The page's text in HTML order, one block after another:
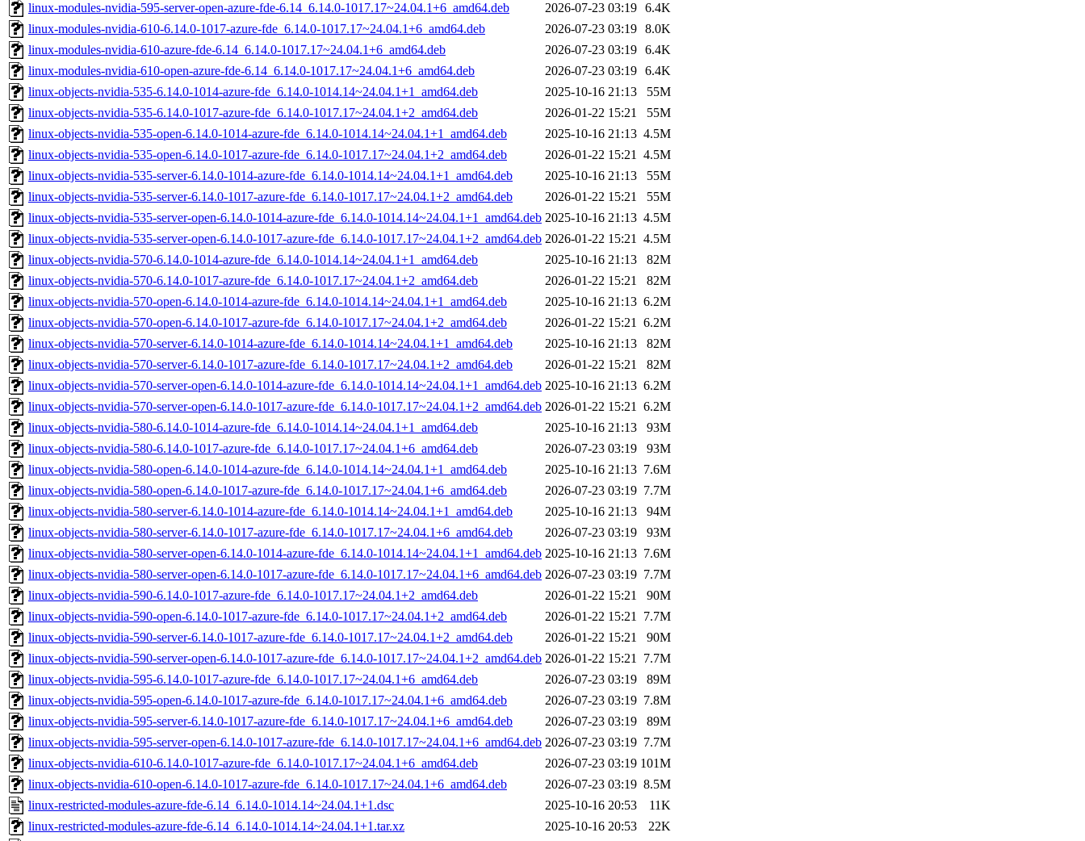
linux-modules-nvidia-595-server-open-azure-fde-6.14_6.14.0-1017.17~24.04.1+6_amd64.deb
2026-07-23 03:19 6.4K
linux-modules-nvidia-610-6.14.0-1017-azure-fde_6.14.0-1017.17~24.04.1+6_amd64.deb
2026-07-23 03:19 8.0K
linux-modules-nvidia-610-azure-fde-6.14_6.14.0-1017.17~24.04.1+6_amd64.deb
2026-07-23 03:19 6.4K
linux-modules-nvidia-610-open-azure-fde-6.14_6.14.0-1017.17~24.04.1+6_amd64.deb
2026-07-23 03:19 6.4K
linux-objects-nvidia-535-6.14.0-1014-azure-fde_6.14.0-1014.14~24.04.1+1_amd64.deb
2025-10-16 21:13
55M
linux-objects-nvidia-535-6.14.0-1017-azure-fde_6.14.0-1017.17~24.04.1+2_amd64.deb
2026-01-22 15:21
55M
linux-objects-nvidia-535-open-6.14.0-1014-azure-fde_6.14.0-1014.14~24.04.1+1_amd64.deb
2025-10-16 21:13 4.5M
linux-objects-nvidia-535-open-6.14.0-1017-azure-fde_6.14.0-1017.17~24.04.1+2_amd64.deb
2026-01-22 15:21 4.5M
linux-objects-nvidia-535-server-6.14.0-1014-azure-fde_6.14.0-1014.14~24.04.1+1_amd64.deb
2025-10-16 21:13
55M
linux-objects-nvidia-535-server-6.14.0-1017-azure-fde_6.14.0-1017.17~24.04.1+2_amd64.deb
2026-01-22 15:21
55M
linux-objects-nvidia-535-server-open-6.14.0-1014-azure-fde_6.14.0-1014.14~24.04.1+1_amd64.deb 2025-10-16 21:13 4.5M
linux-objects-nvidia-535-server-open-6.14.0-1017-azure-fde_6.14.0-1017.17~24.04.1+2_amd64.deb 2026-01-22 15:21 4.5M
linux-objects-nvidia-570-6.14.0-1014-azure-fde_6.14.0-1014.14~24.04.1+1_amd64.deb
2025-10-16 21:13
82M
linux-objects-nvidia-570-6.14.0-1017-azure-fde_6.14.0-1017.17~24.04.1+2_amd64.deb
2026-01-22 15:21
82M
linux-objects-nvidia-570-open-6.14.0-1014-azure-fde_6.14.0-1014.14~24.04.1+1_amd64.deb
2025-10-16 21:13 6.2M
linux-objects-nvidia-570-open-6.14.0-1017-azure-fde_6.14.0-1017.17~24.04.1+2_amd64.deb
2026-01-22 15:21 6.2M
linux-objects-nvidia-570-server-6.14.0-1014-azure-fde_6.14.0-1014.14~24.04.1+1_amd64.deb
2025-10-16 21:13
82M
linux-objects-nvidia-570-server-6.14.0-1017-azure-fde_6.14.0-1017.17~24.04.1+2_amd64.deb
2026-01-22 15:21
82M
linux-objects-nvidia-570-server-open-6.14.0-1014-azure-fde_6.14.0-1014.14~24.04.1+1_amd64.deb 2025-10-16 21:13 6.2M
linux-objects-nvidia-570-server-open-6.14.0-1017-azure-fde_6.14.0-1017.17~24.04.1+2_amd64.deb 2026-01-22 15:21 6.2M
linux-objects-nvidia-580-6.14.0-1014-azure-fde_6.14.0-1014.14~24.04.1+1_amd64.deb
2025-10-16 21:13
93M
linux-objects-nvidia-580-6.14.0-1017-azure-fde_6.14.0-1017.17~24.04.1+6_amd64.deb
2026-07-23 03:19
93M
linux-objects-nvidia-580-open-6.14.0-1014-azure-fde_6.14.0-1014.14~24.04.1+1_amd64.deb
2025-10-16 21:13 7.6M
linux-objects-nvidia-580-open-6.14.0-1017-azure-fde_6.14.0-1017.17~24.04.1+6_amd64.deb
2026-07-23 03:19 7.7M
linux-objects-nvidia-580-server-6.14.0-1014-azure-fde_6.14.0-1014.14~24.04.1+1_amd64.deb
2025-10-16 21:13
94M
linux-objects-nvidia-580-server-6.14.0-1017-azure-fde_6.14.0-1017.17~24.04.1+6_amd64.deb
2026-07-23 03:19
93M
linux-objects-nvidia-580-server-open-6.14.0-1014-azure-fde_6.14.0-1014.14~24.04.1+1_amd64.deb 2025-10-16 21:13 7.6M
linux-objects-nvidia-580-server-open-6.14.0-1017-azure-fde_6.14.0-1017.17~24.04.1+6_amd64.deb 2026-07-23 03:19 7.7M
linux-objects-nvidia-590-6.14.0-1017-azure-fde_6.14.0-1017.17~24.04.1+2_amd64.deb
2026-01-22 15:21
90M
linux-objects-nvidia-590-open-6.14.0-1017-azure-fde_6.14.0-1017.17~24.04.1+2_amd64.deb
2026-01-22 15:21 7.7M
linux-objects-nvidia-590-server-6.14.0-1017-azure-fde_6.14.0-1017.17~24.04.1+2_amd64.deb
2026-01-22 15:21
90M
linux-objects-nvidia-590-server-open-6.14.0-1017-azure-fde_6.14.0-1017.17~24.04.1+2_amd64.deb 2026-01-22 15:21 7.7M
linux-objects-nvidia-595-6.14.0-1017-azure-fde_6.14.0-1017.17~24.04.1+6_amd64.deb
2026-07-23 03:19
89M
linux-objects-nvidia-595-open-6.14.0-1017-azure-fde_6.14.0-1017.17~24.04.1+6_amd64.deb
2026-07-23 03:19 7.8M
linux-objects-nvidia-595-server-6.14.0-1017-azure-fde_6.14.0-1017.17~24.04.1+6_amd64.deb
2026-07-23 03:19
89M
linux-objects-nvidia-595-server-open-6.14.0-1017-azure-fde_6.14.0-1017.17~24.04.1+6_amd64.deb 2026-07-23 03:19 7.7M
linux-objects-nvidia-610-6.14.0-1017-azure-fde_6.14.0-1017.17~24.04.1+6_amd64.deb
2026-07-23 03:19 101M
linux-objects-nvidia-610-open-6.14.0-1017-azure-fde_6.14.0-1017.17~24.04.1+6_amd64.deb
2026-07-23 03:19 8.5M
linux-restricted-modules-azure-fde-6.14_6.14.0-1014.14~24.04.1+1.dsc
2025-10-16 20:53
11K
linux-restricted-modules-azure-fde-6.14_6.14.0-1014.14~24.04.1+1.tar.xz
2025-10-16 20:53
22K